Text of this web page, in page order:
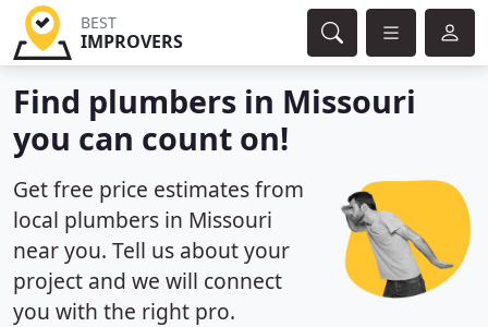
BEST
IMPROVERS
Find plumbers in Missouri
you can count on!
Get free price estimates from
local plumbers in Missouri
near you. Tell us about your
project and we will connect
you with the right pro.